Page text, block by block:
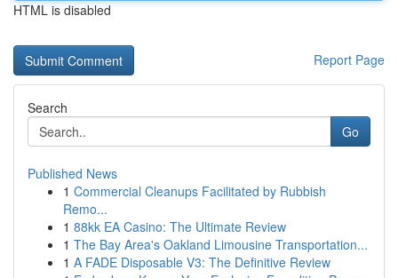
HTML is disabled
Report Page
Search
Go
Published News
1 Commercial Cleanups Facilitated by Rubbish
Remo...
1 88kk EA Casino: The Ultimate Review
1 The Bay Area's Oakland Limousine Transportation...
1 A FADE Disposable V3: The Definitive Review